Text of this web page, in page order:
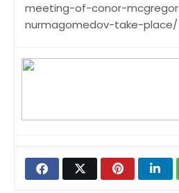
meeting-of-conor-
nurmagomedov-take-place/